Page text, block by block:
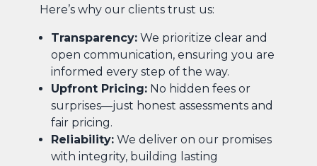
Here’s why our clients trust us:
Transparency: We prioritize clear and
open communication, ensuring you are
informed every step of the way.
Upfront Pricing: No hidden fees or
surprises—just honest assessments and
fair pricing.
Reliability: We deliver on our promises
with integrity, building lasting